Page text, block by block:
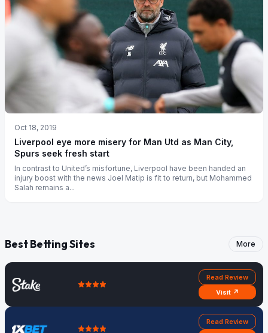
Oct 18, 2019
Liverpool eye more misery for Man Utd as Man City,
Spurs seek fresh start
In contrast to United’s misfortune, Liverpool have been handed an
injury boost with the news Joel Matip is fit to return, but Mohammed
Salah remains a...
Best Betting Sites More
Read Review
Visit ↗
Read Review